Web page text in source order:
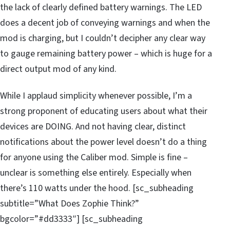
the lack of clearly defined battery warnings. The LED
does a decent job of conveying warnings and when the
mod is charging, but I couldn’t decipher any clear way
to gauge remaining battery power – which is huge for a
direct output mod of any kind.
While I applaud simplicity whenever possible, I’m a
strong proponent of educating users about what their
devices are DOING. And not having clear, distinct
notifications about the power level doesn’t do a thing
for anyone using the Caliber mod. Simple is fine –
unclear is something else entirely. Especially when
there’s 110 watts under the hood. [sc_subheading
subtitle=”What Does Zophie Think?”
bgcolor=”#dd3333″] [sc_subheading